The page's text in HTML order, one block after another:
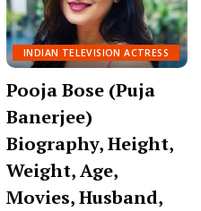
INDIAN TELEVISION ACTRESS
Pooja Bose (Puja
Banerjee)
Biography, Height,
Weight, Age,
Movies, Husband,